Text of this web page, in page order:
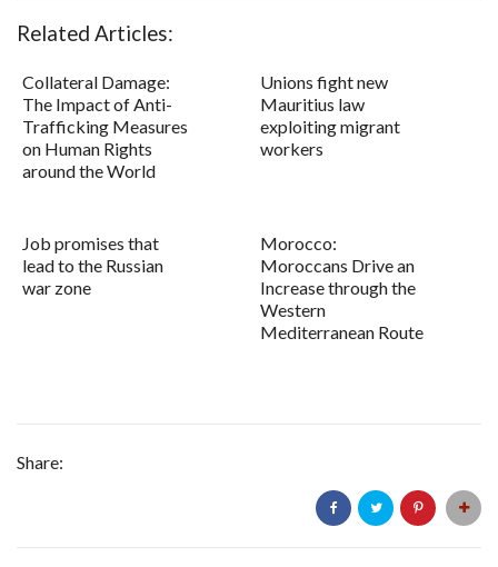
Related Articles:
Collateral Damage:
The Impact of Anti-
Trafficking Measures
on Human Rights
around the World
Unions fight new
Mauritius law
exploiting migrant
workers
Job promises that
lead to the Russian
war zone
Morocco:
Moroccans Drive an
Increase through the
Western
Mediterranean Route
Share: